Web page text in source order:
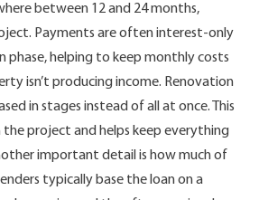
between 12 and 24 months,
Payments are often interest-only
phase, helping to keep monthly costs
isn’t producing income. Renovation
in stages instead of all at once. This
the project and helps keep everything
important detail is how much of
typically base the loan on a